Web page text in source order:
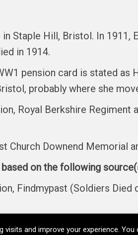
Staple Hill, Bristol. In
in 1914.
pension card is stated
probably where she
Royal Berkshire
Church Downend Memorial
on the following
Findmypast (Soldiers Died
and improve your experience.